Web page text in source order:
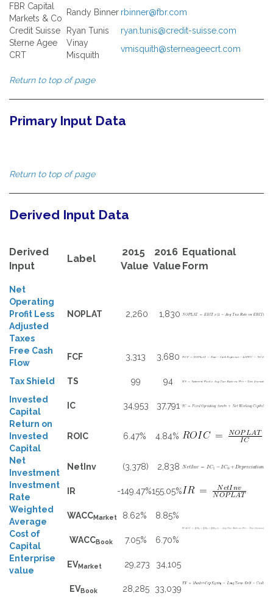
FBR Capital
Markets & Co
Randy Binner rbinner@fbr.com
Credit Suisse
Ryan Tunis
ryan.tunis@credit-suisse.com
Sterne Agee
CRT
Vinay
Misquith
vmisquith@sterneageecrt.com
Return to top of page
Primary Input Data
Return to top of page
Derived Input Data
Derived
Input
Label
2015
Value
2016
Value
Equational
Form
Net
Operating
Profit Less
Adjusted
Taxes
NOPLAT 2,260 1,830
Free Cash
Flow
FCF 3,313 3,680
Tax Shield TS 99
94
Invested
Capital
IC 34,953
37,791
Return on
Invested
Capital
ROIC 6.47% 4.84%
Net
Investment
NetInv (3,378)
2,838
Investment
Rate
IR -149.47%155.05%
Weighted
Average
Cost of
Capital
WACCMarket 8.62% 8.85%
WACCBook 7.05%
6.70%
Enterprise
value
EVMarket 29,273 34,105
EVBook 28,285
33,039